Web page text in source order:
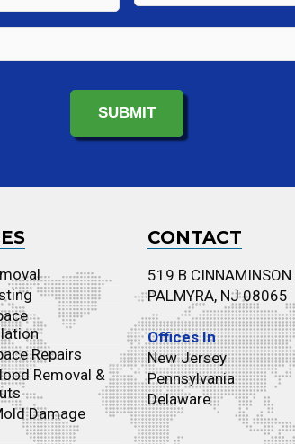
owner?
*
Repairs
Removal &
Damage
CONTACT
519 B CINNAMINSON
PALMYRA, NJ 08065
Offices In
New Jersey
Pennsylvania
Delaware